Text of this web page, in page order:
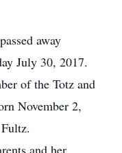
away
July 30, 2017.
of the Totz and
November 2,
and her